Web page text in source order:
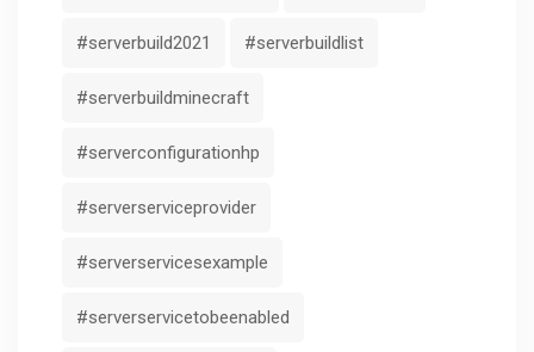
#serverbuild2021 #serverbuildlist
#serverbuildminecraft
#serverconfigurationhp
#serverserviceprovider
#serverservicesexample
#serverservicetobeenabled